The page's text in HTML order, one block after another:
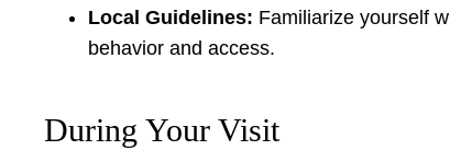
Local Guidelines: Familiarize yourself
behavior and access.
During Your Visit